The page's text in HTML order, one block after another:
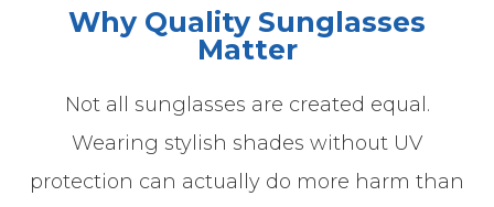
Why Quality Sunglasses
Matter
Not all sunglasses are created equal.
Wearing stylish shades without UV
protection can actually do more harm than